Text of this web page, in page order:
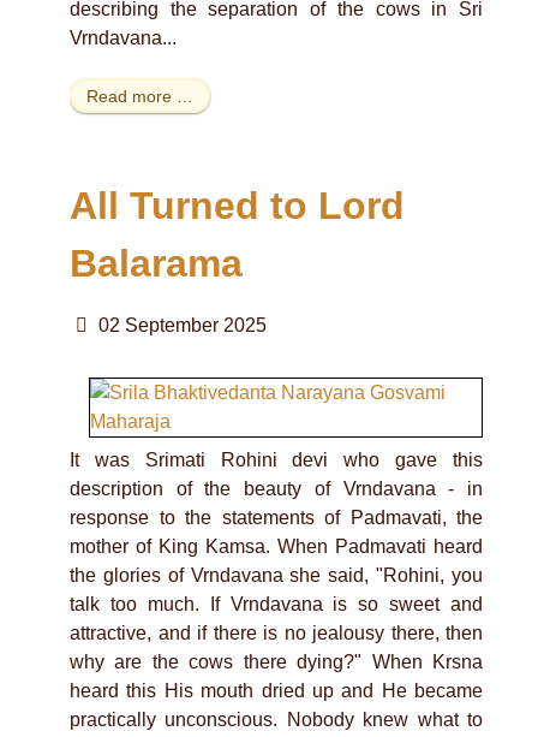
describing the separation of the cows in Sri
Vrndavana...
Read more …
All Turned to Lord
Balarama
02 September 2025
It was Srimati Rohini devi who gave this
description of the beauty of Vrndavana - in
response to the statements of Padmavati, the
mother of King Kamsa. When Padmavati heard
the glories of Vrndavana she said, "Rohini, you
talk too much. If Vrndavana is so sweet and
attractive, and if there is no jealousy there, then
why are the cows there dying?" When Krsna
heard this His mouth dried up and He became
practically unconscious. Nobody knew what to